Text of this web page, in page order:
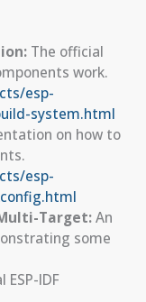
The official
work.
esp-
system.html
on how to
esp-
Target:An
some
IDF